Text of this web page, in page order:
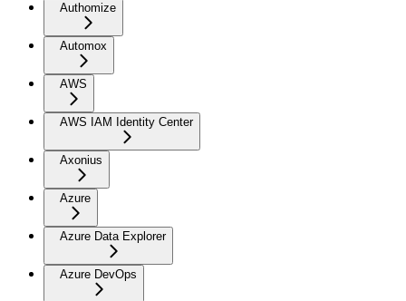
Authomize
Automox
AWS
AWS IAM Identity Center
Axonius
Azure
Azure Data Explorer
Azure DevOps